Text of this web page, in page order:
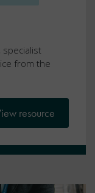
specialist
from the
resource